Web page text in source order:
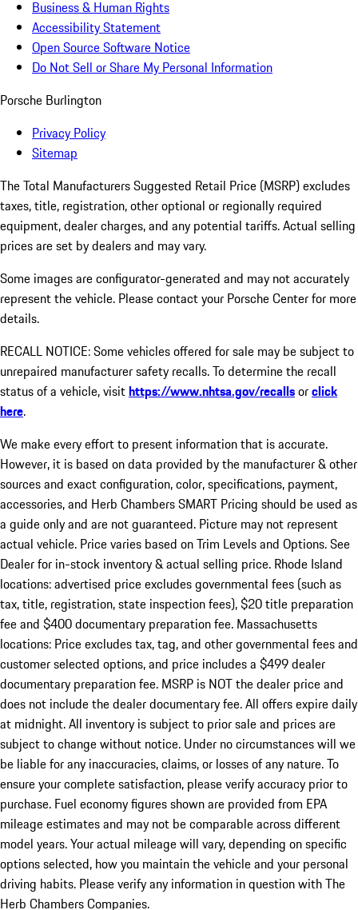
Business & Human Rights
Accessibility Statement
Open Source Software Notice
Do Not Sell or Share My Personal Information
Porsche Burlington
Privacy Policy
Sitemap
The Total Manufacturers Suggested Retail Price (MSRP) excludes
taxes, title, registration, other optional or regionally required
equipment, dealer charges, and any potential tariffs. Actual selling
prices are set by dealers and may vary.
Some images are configurator-generated and may not accurately
represent the vehicle. Please contact your Porsche Center for more
details.
RECALL NOTICE: Some vehicles offered for sale may be subject to
unrepaired manufacturer safety recalls. To determine the recall
status of a vehicle, visithttps://www.nhtsa.gov/recallsorclick
here.
We make every effort to present information that is accurate.
However, it is based on data provided by the manufacturer & other
sources and exact configuration, color, specifications, payment,
accessories, and Herb Chambers SMART Pricing should be used as
a guide only and are not guaranteed. Picture may not represent
actual vehicle. Price varies based on Trim Levels and Options. See
Dealer for in-stock inventory & actual selling price. Rhode Island
locations: advertised price excludes governmental fees (such as
tax, title, registration, state inspection fees), $20 title preparation
fee and $400 documentary preparation fee. Massachusetts
locations: Price excludes tax, tag, and other governmental fees and
customer selected options, and price includes a $499 dealer
documentary preparation fee. MSRP is NOT the dealer price and
does not include the dealer documentary fee. All offers expire daily
at midnight. All inventory is subject to prior sale and prices are
subject to change without notice. Under no circumstances will we
be liable for any inaccuracies, claims, or losses of any nature. To
ensure your complete satisfaction, please verify accuracy prior to
purchase. Fuel economy figures shown are provided from EPA
mileage estimates and may not be comparable across different
model years. Your actual mileage will vary, depending on specific
options selected, how you maintain the vehicle and your personal
driving habits. Please verify any information in question with The
Herb Chambers Companies.